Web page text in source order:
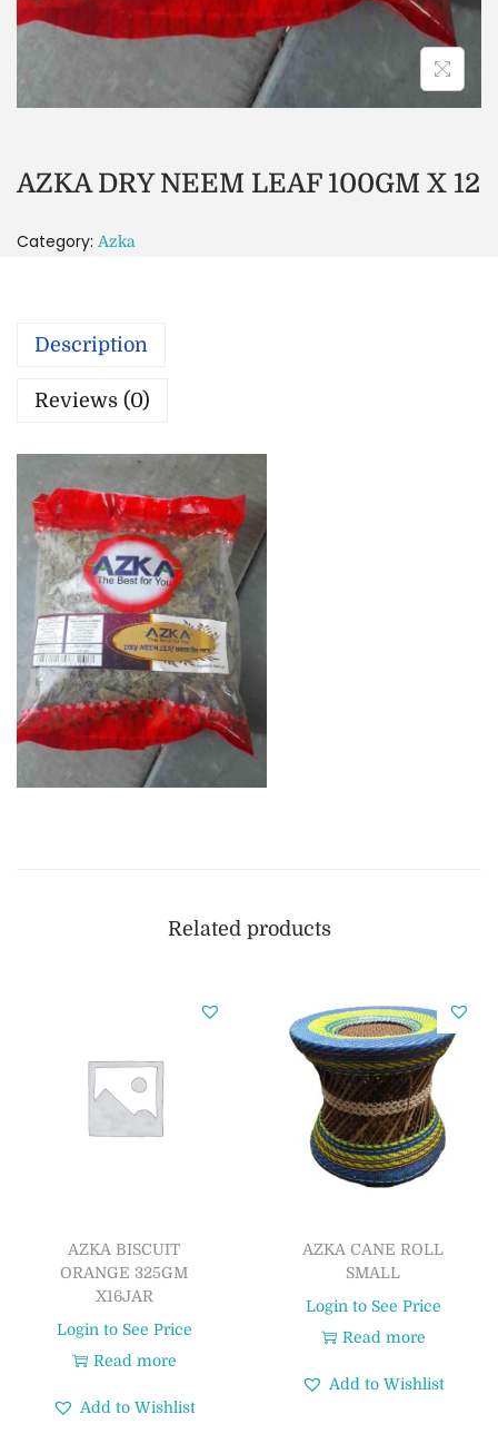
AZKA DRY NEEM LEAF 100GM X 12
Category: Azka
Description
Reviews (0)
Related products
AZKA BISCUIT
ORANGE 325GM
X16JAR
Login to See Price
Read more
Add to Wishlist
AZKA CANE ROLL
SMALL
Login to See Price
Read more
Add to Wishlist